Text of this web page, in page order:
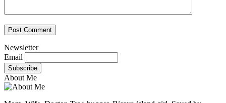
Newsletter
Email
About Me